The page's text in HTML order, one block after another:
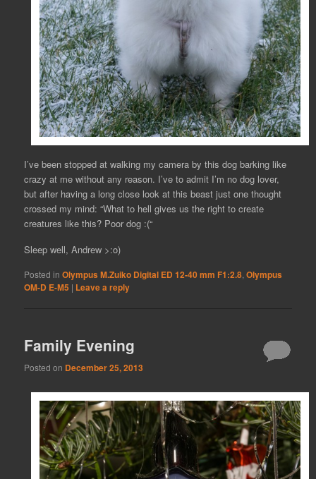
I’ve been stopped at walking my camera by this dog barking like
crazy at me without any reason. I’ve to admit I’m no dog lover,
but after having a long close look at this beast just one thought
crossed my mind: “What to hell gives us the right to create
creatures like this? Poor dog :(“
Sleep well, Andrew >:o)
Posted in Olympus M.Zuiko Digital ED 12-40 mm F1:2.8 ,Olympus
OM-D E-M5 | Leave a reply
Family Evening
Posted on December 25, 2013